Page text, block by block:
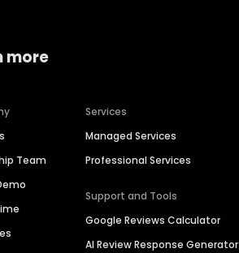
more
Team
Services
Managed Services
Professional Services
Support and Tools
Google Reviews Calculator
AI Review Response Generator